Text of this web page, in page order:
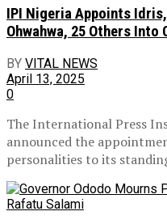
IPI Nigeria Appoints Idris,
Ohwahwa, 25 Others Into
BY VITAL NEWS
April 13, 2025
0
The International Press
announced the
personalities to its